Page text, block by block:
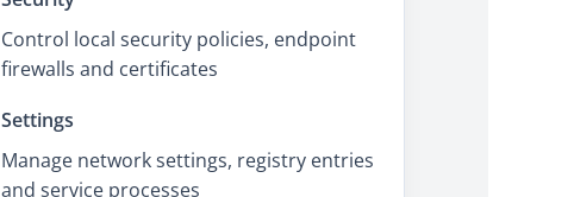
Control local security policies, endpoint
firewalls and certificates
Settings
Manage network settings, registry entries
and service processes